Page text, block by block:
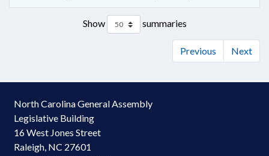
Show summaries
Previous Next
North Carolina General Assembly
Legislative Building
16 West Jones Street
Raleigh, NC 27601